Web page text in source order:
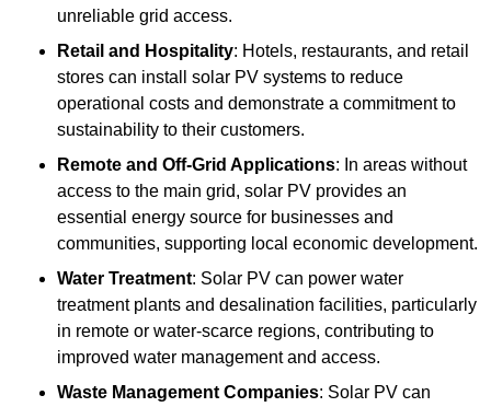
unreliable grid access.
Retail and Hospitality: Hotels, restaurants, and retail
stores can install solar PV systems to reduce
operational costs and demonstrate a commitment to
sustainability to their customers.
Remote and Off-Grid Applications: In areas without
access to the main grid, solar PV provides an
essential energy source for businesses and
communities, supporting local economic development.
Water Treatment: Solar PV can power water
treatment plants and desalination facilities, particularly
in remote or water-scarce regions, contributing to
improved water management and access.
Waste Management Companies: Solar PV can